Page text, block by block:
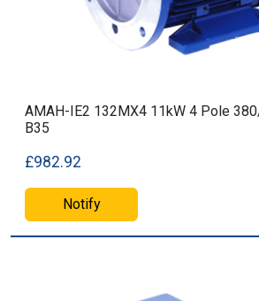
AMAH-IE2 132MX4 11kW 4 Pole
B35
£982.92
Notify